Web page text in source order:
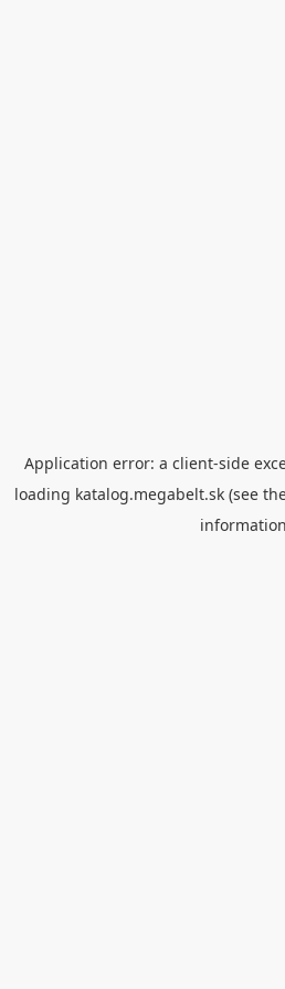
Application error: a client-side
loading katalog.megabelt.sk(see